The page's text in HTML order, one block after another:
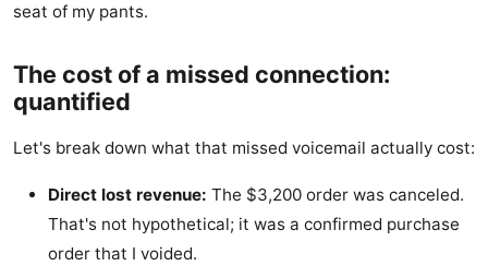
seat of my pants.
The cost of a missed connection:
quantified
Let's break down what that missed voicemail actually cost:
Direct lost revenue: The $3,200 order was canceled.
That's not hypothetical; it was a confirmed purchase
order that I voided.